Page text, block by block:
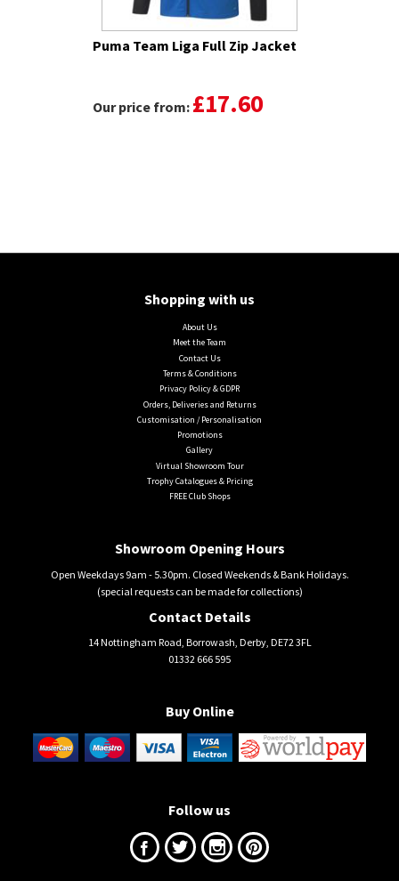
Puma Team Liga Full Zip Jacket
Our price from: £17.60
Shopping with us
About Us
Meet the Team
Contact Us
Terms & Conditions
Privacy Policy & GDPR
Orders, Deliveries and Returns
Customisation / Personalisation
Promotions
Gallery
Virtual Showroom Tour
Trophy Catalogues & Pricing
FREE Club Shops
Showroom Opening Hours
Open Weekdays 9am - 5.30pm. Closed Weekends & Bank Holidays.
(special requests can be made for collections)
Contact Details
14 Nottingham Road, Borrowash, Derby, DE72 3FL
01332 666 595
Buy Online
Follow us